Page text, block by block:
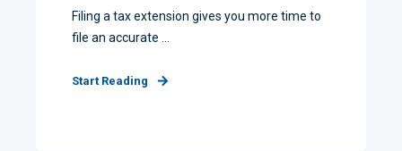
Filing a tax extension gives you more time to
file an accurate ...
Start Reading